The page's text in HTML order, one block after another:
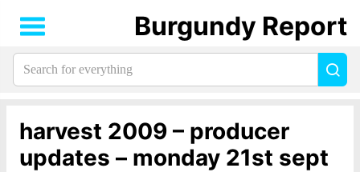
harvest 2009 – producer
updates – monday 21st sept
Burgundy Report